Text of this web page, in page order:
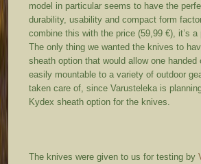
model in particular seems to have the
durability, usability and compact form
combine this with the price (59,99 €), it’s a
The only thing we wanted the knives to
sheath option that would allow one handed
easily mountable to a variety of outdoor
taken care of, since Varusteleka is
Kydex sheath option for the knives.
The knives were given to us for testing by